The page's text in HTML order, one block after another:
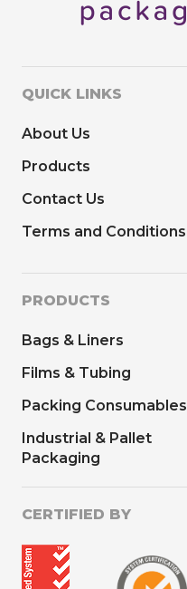
QUICK LINKS
About Us
Products
Contact Us
Terms and Conditions
PRODUCTS
Bags & Liners
Films & Tubing
Packing Consumables
Industrial & Pallet
Packaging
CERTIFIED BY